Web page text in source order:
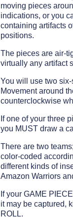
moving pieces
indications, or you
containing artifacts
positions.
The pieces are air-
virtually any artifact
You will use two
Movement around
counterclockwise
If one of your three
you MUST draw a
There are two
color-coded
different kinds of
Amazon Warriors
If your GAME
it may be captured,
ROLL.